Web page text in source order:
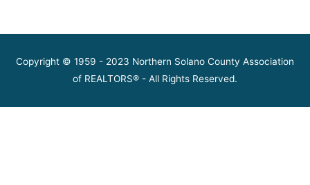
Copyright © 1959 - 2023 Northern Solano County Association
of REALTORS® - All Rights Reserved.